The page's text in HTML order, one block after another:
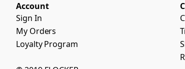
Account
Sign In
My Orders
Loyalty Program